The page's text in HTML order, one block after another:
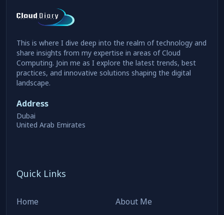
This is where I dive deep into the realm of technology and
share insights from my expertise in areas of Cloud
Computing. Join me as I explore the latest trends, best
practices, and innovative solutions shaping the digital
landscape.
Address
Dubai
United Arab Emirates
Quick Links
Home
About Me